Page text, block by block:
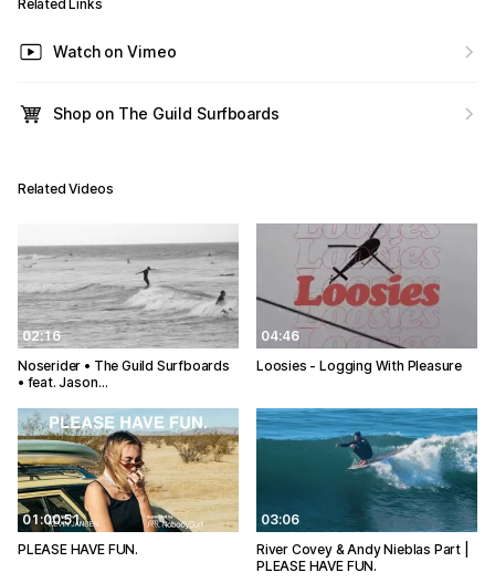
Related Links
Watch on Vimeo
Shop on The Guild Surfboards
Related Videos
02:16
Noserider • The Guild Surfboards
• feat. Jason…
04:46
Loosies - Logging With Pleasure
01:00:51
PLEASE HAVE FUN.
03:06
River Covey & Andy Nieblas Part |
PLEASE HAVE FUN.